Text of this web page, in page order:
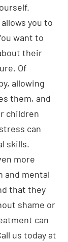
you to
want to
their
Of
allowing
them, and
children
can
skills.
more
and mental
that they
shame or
can
us today at